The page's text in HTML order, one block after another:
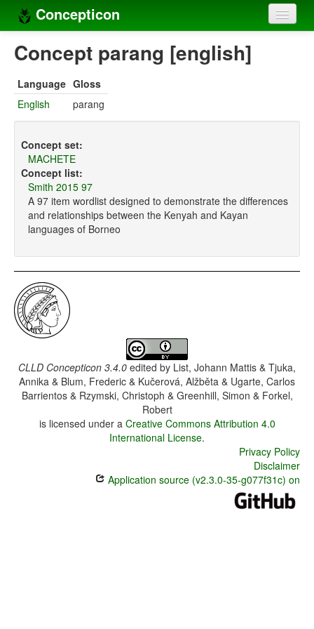
Concepticon
Home
Concept sets
Languages
Compilers
Sources
Concept parang [english]
Language Gloss
English
parang
Concept set:
MACHETE
Concept list:
Smith 2015 97
A 97 item wordlist designed to demonstrate the differences
and relationships between the Kenyah and Kayan
languages of Borneo
CLLD Concepticon 3.4.0 edited by List, Johann Mattis & Tjuka,
Annika & Blum, Frederic & Kučerová, Alžběta & Ugarte, Carlos
Barrientos & Rzymski, Christoph & Greenhill, Simon & Forkel,
Robert
is licensed under a Creative Commons Attribution 4.0
International License.
Privacy Policy
Disclaimer
Application source (v2.3.0-35-g077f31c) on